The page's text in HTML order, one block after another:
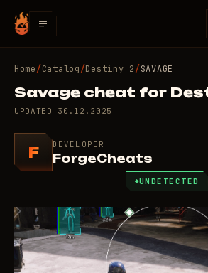
Home/Catalog/Destiny 2/SAVAGE
Savage cheat for
UPDATED 30.12.2025
F DEVELOPER
ForgeCheats
UNDETECTED